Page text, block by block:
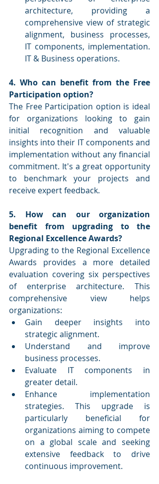
architecture, providing a
comprehensive view of strategic
alignment, business processes,
IT components, implementation.
IT & Business operations.
4. Who can benefit from the Free
Participation option?
The Free Participation option is ideal
for organizations looking to gain
initial recognition and valuable
insights into their IT components and
implementation without any financial
commitment. It's a great opportunity
to benchmark your projects and
receive expert feedback.
5. How can our organization
benefit from upgrading to the
Regional Excellence Awards?
Upgrading to the Regional Excellence
Awards provides a more detailed
evaluation covering six perspectives
of enterprise architecture. This
comprehensive view helps
organizations:
Gain deeper insights into
strategic alignment.
Understand and improve
business processes.
Evaluate IT components in
greater detail.
Enhance implementation
strategies. This upgrade is
particularly beneficial for
organizations aiming to compete
on a global scale and seeking
extensive feedback to drive
continuous improvement.